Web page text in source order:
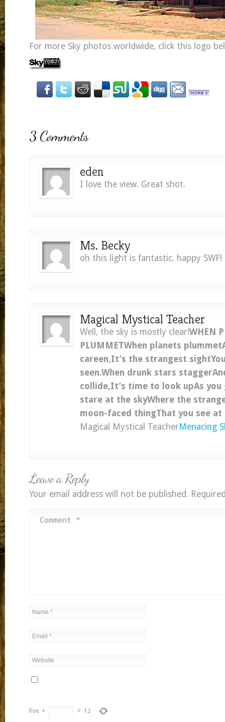
For more Sky photos worldwide, click this logo
3 Comments
eden
I love the view. Great shot.
Ms. Becky
oh this light is fantastic. happy SWF!
Magical Mystical Teacher
Well, the sky is mostly clear!WHEN
PLUMMETWhen planets
careen,It’s the strangest
seen.When drunk stars
collide,It’s time to look upAs you
stare at the skyWhere the
moon-faced thingThat you see at
Magical Mystical Teacher Menacing
Leave a Reply
Your email address will not be published.
five + = 12